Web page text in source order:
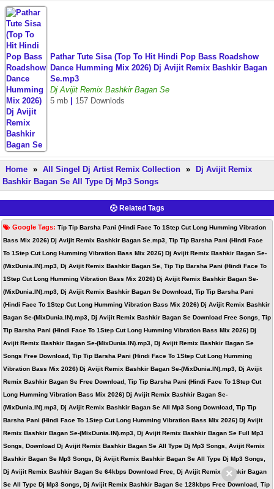
Pathar Tute Sisa (Top To Hit Hindi Pop Bass Roadshow
Dance Humming Mix 2026) Dj Avijit Remix Bashkir Bagan
Se.mp3
Dj Avijit Remix Bashkir Bagan Se
5 mb
157 Downlods
Home » All Singel Dj Artist Remix Collection »
Dj Avijit Remix
Bashkir Bagan Se All Type Dj Mp3 Songs
Related Tags
Google Tags: Tip Tip Barsha Pani (Hindi Face To 1Step Cut Long Humming Vibration
Bass Mix 2026) Dj Avijit Remix Bashkir Bagan Se.mp3, Tip Tip Barsha Pani (Hindi Face
To 1Step Cut Long Humming Vibration Bass Mix 2026) Dj Avijit Remix Bashkir Bagan Se-
(MixDunia.IN).mp3, Dj Avijit Remix Bashkir Bagan Se, Tip Tip Barsha Pani (Hindi Face To
1Step Cut Long Humming Vibration Bass Mix 2026) Dj Avijit Remix Bashkir Bagan Se-
(MixDunia.IN).mp3, Dj Avijit Remix Bashkir Bagan Se Download, Tip Tip Barsha Pani
(Hindi Face To 1Step Cut Long Humming Vibration Bass Mix 2026) Dj Avijit Remix Bashkir
Bagan Se-(MixDunia.IN).mp3, Dj Avijit Remix Bashkir Bagan Se Download Free Songs, Tip
Tip Barsha Pani (Hindi Face To 1Step Cut Long Humming Vibration Bass Mix 2026) Dj
Avijit Remix Bashkir Bagan Se-(MixDunia.IN).mp3, Dj Avijit Remix Bashkir Bagan Se
Songs Free Download, Tip Tip Barsha Pani (Hindi Face To 1Step Cut Long Humming
Vibration Bass Mix 2026) Dj Avijit Remix Bashkir Bagan Se-(MixDunia.IN).mp3, Dj Avijit
Remix Bashkir Bagan Se Free Download, Tip Tip Barsha Pani (Hindi Face To 1Step Cut
Long Humming Vibration Bass Mix 2026) Dj Avijit Remix Bashkir Bagan Se-
(MixDunia.IN).mp3, Dj Avijit Remix Bashkir Bagan Se All Mp3 Song Download, Tip Tip
Barsha Pani (Hindi Face To 1Step Cut Long Humming Vibration Bass Mix 2026) Dj Avijit
Remix Bashkir Bagan Se-(MixDunia.IN).mp3, Dj Avijit Remix Bashkir Bagan Se Full Mp3
Songs, Download Dj Avijit Remix Bashkir Bagan Se All Type Dj Mp3 Songs, Avijit Remix
Bashkir Bagan Se Mp3 Songs, Dj Avijit Remix Bashkir Bagan Se All Type Dj Mp3 Songs,
Dj Avijit Remix Bashkir Bagan Se 64kbps Download Free, Dj Avijit Remix Bashkir Bagan
Se All Type Dj Mp3 Songs, Dj Avijit Remix Bashkir Bagan Se 128kbps Free Download, Tip
×